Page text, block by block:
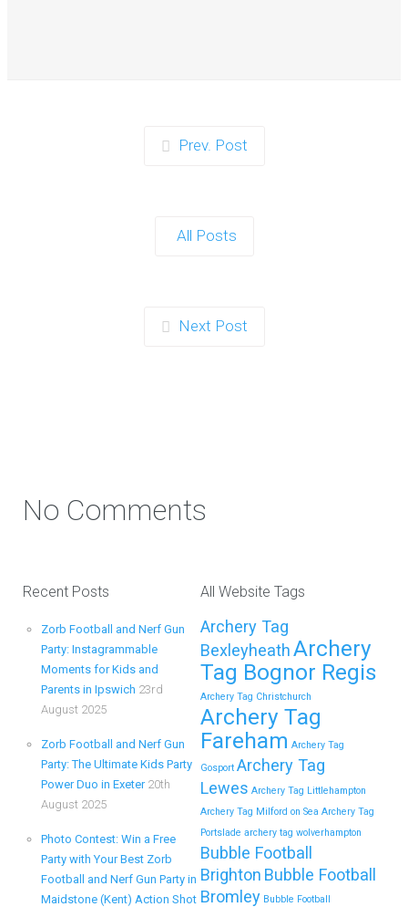
Zorb Football and Nerf Gun Party: The
When it comes to throwing a kids' party that’s fun, active,
Football and Nerf Gun Party in Royal
Tunbridge Wells (Kent) for Your Child’s
Birthday
If you’re searching for an exciting, action-packed, and
totally unforgettable way to…
Continue reading
Zorb Football and Nerf Gun Parties in
Wigan for Family Events and Reunions
Prev. Post
All Posts
Next Post
No Comments
Recent Posts
Zorb Football and Nerf Gun
Party: Instagrammable
Moments for Kids and
Parents in Ipswich 23rd
August 2025
Zorb Football and Nerf Gun
Party: The Ultimate Kids Party
Power Duo in Exeter 20th
August 2025
Photo Contest: Win a Free
Party with Your Best Zorb
Football and Nerf Gun Party in
Maidstone (Kent) Action Shot
All Website Tags
Archery Tag
BexleyheathArchery
Tag Bognor Regis
Archery Tag Christchurch
Archery Tag
Fareham Archery Tag
Gosport Archery Tag
Lewes Archery Tag Littlehampton
Archery Tag Milford on Sea Archery Tag
Portslade archery tag wolverhampton
Bubble Football
Brighton Bubble Football
Bromley Bubble Football